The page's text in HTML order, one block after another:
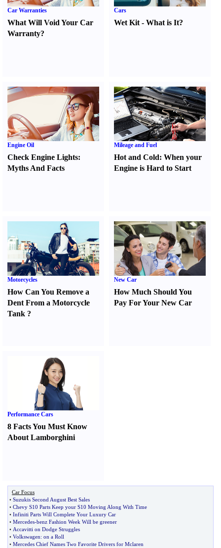
Car Warranties
What Will Void Your Car
Warranty?
Cars
Wet Kit -What is It?
Engine Oil
Check Engine Lights:
Myths And Facts
Mileage and Fuel
Hot and Cold:When your
Engine is Hard to Start
Motorcycles
How Can You Remove a
Dent From a Motorcycle
Tank ?
New Car
How Much Should You
Pay For Your New Car
Performance Cars
8 Facts You Must Know
About Lamborghini
Car Focus
• Suzukis Second August Best Sales
• Chevy S10 Parts Keep your S10 Moving Along With Time
• Infiniti Parts Will Complete Your Luxury Car
• Mercedes-benz Fashion Week Will be greener
• Accavitti on Dodge Struggles
• Volkswagen: on a Roll
• Mercedes Chief Names Two Favorite Drivers for Mclaren